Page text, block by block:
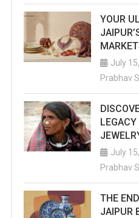
YOUR
July
Prabhav
July
Prabhav
THE
JAIPUR